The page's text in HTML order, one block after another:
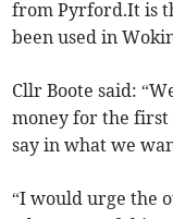
from Pyrford.It is
been used in
Cllr Boote said:
money for the first
say in what we
“I would urge the